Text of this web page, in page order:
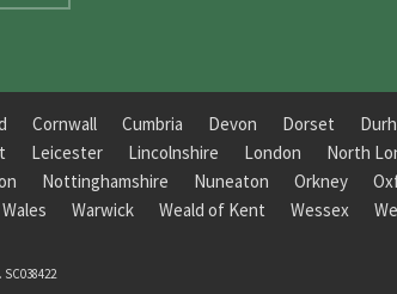
Cornwall Cumbria Devon Dorset
Leicester Lincolnshire London
North
Nottinghamshire Nuneaton Orkney
Wales Warwick Weald of Kent Wessex